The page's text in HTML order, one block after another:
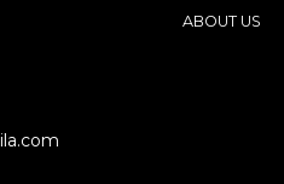
ABOUT US